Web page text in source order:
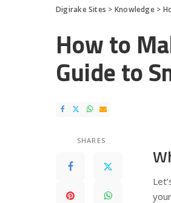
Digirake Sites > Knowledge>
How to
Guide to
SHARES